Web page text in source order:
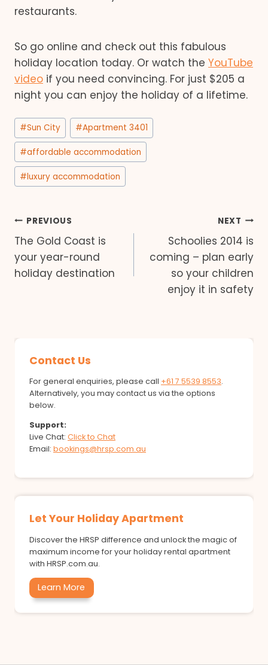
restaurants.
So go online and check out this fabulous
holiday location today. Or watch the YouTube
video if you need convincing. For just $205 a
night you can enjoy the holiday of a lifetime.
Post
Tags:
#Sun City #Apartment 3401
#affordable accommodation
#luxury accommodation
Post
navigation
PREVIOUS
The Gold Coast is
your year-round
holiday destination
NEXT
Schoolies 2014 is
coming – plan early
so your children
enjoy it in safety
Contact Us
For general enquiries, please call +61 7 5539 8553.
Alternatively, you may contact us via the options
below.
Support:
Live Chat: Click to Chat
Email: bookings@hrsp.com.au
Let Your Holiday Apartment
Discover the HRSP difference and unlock the magic of
maximum income for your holiday rental apartment
with HRSP.com.au.
Learn More